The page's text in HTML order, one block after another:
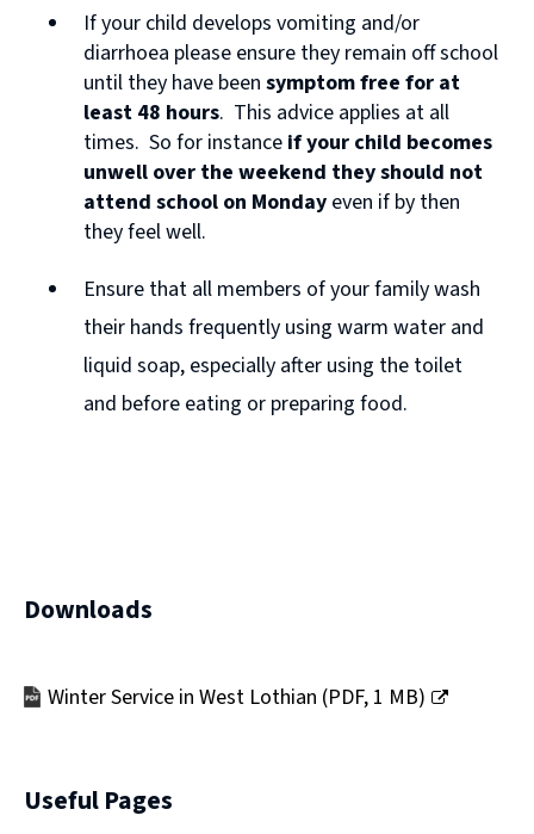
If your child develops vomiting and/or
diarrhoea please ensure they remain off school
until they have been symptom free for at
least 48 hours. This advice applies at all
times. So for instance if your child becomes
unwell over the weekend they should not
attend school on Monday even if by then
they feel well.
Ensure that all members of your family wash
their hands frequently using warm water and
liquid soap, especially after using the toilet
and before eating or preparing food.
Downloads
Winter Service in West Lothian (PDF, 1 MB)
window)
Useful Pages